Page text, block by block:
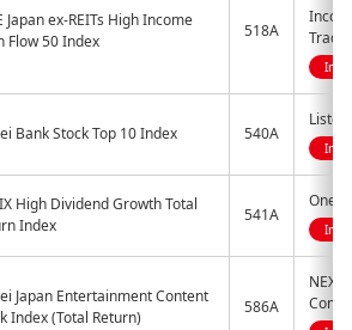
Japan ex-REITs High Income
Flow 50 Index
518A
Bank Stock Top 10 Index 540A
High Dividend Growth Total
Index
541A
One
Japan Entertainment Content
Index (Total Return)
586A